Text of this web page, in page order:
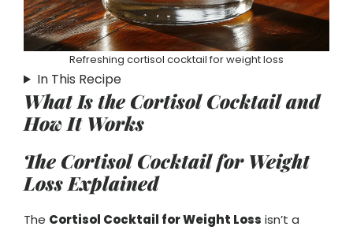
Refreshing cortisol cocktail for weight loss
In This Recipe
What Is the Cortisol Cocktail and
How It Works
The Cortisol Cocktail for Weight
Loss Explained
The Cortisol Cocktail for Weight Loss isn’t a